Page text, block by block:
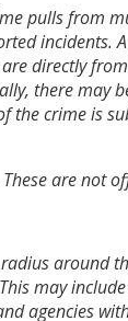
pulls from
incidents.
directly
there may
the crime is
are not
around
may
agencies